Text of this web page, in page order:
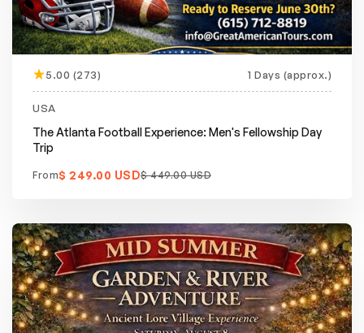
Featured5.00 (273) 1 Days (approx.)
USA
The Atlanta Football Experience: Men's Fellowship Day
Trip
From$ 249.00 USD$ 449.00 USD